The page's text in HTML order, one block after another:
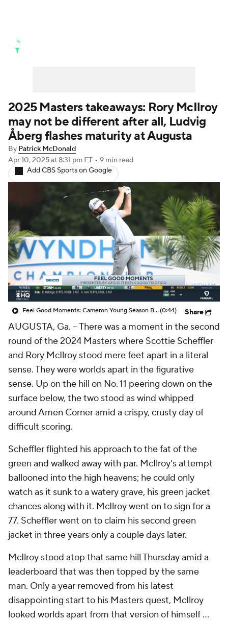
Golf Shop
2025 Masters takeaways: Rory McIlroy
may not be different after all, Ludvig
Åberg flashes maturity at Augusta
By Patrick McDonald
Apr 10, 2025at 8:31 pm ET • 9 min read
Add CBS Sports on Google
Feel Good Moments: Cameron Young Season Breakdown(0:44) Share
AUGUSTA, Ga. -- There was a moment in the second
round of the 2024 Masters where Scottie Scheffler
and Rory McIlroy stood mere feet apart in a literal
sense. They were worlds apart in the figurative
sense. Up on the hill on No. 11 peering down on the
surface below, the two stood as wind whipped
around Amen Corner amid a crispy, crusty day of
difficult scoring.
Scheffler flighted his approach to the fat of the
green and walked away with par. McIlroy's attempt
ballooned into the high heavens; he could only
watch as it sunk to a watery grave, his green jacket
chances along with it. McIlroy went on to sign for a
77. Scheffler went on to claim his second green
jacket in three years only a couple days later.
McIlroy stood atop that same hill Thursday amid a
leaderboard that was then topped by the same
man. Only a year removed from his latest
disappointing start to his Masters quest, McIlroy
looked worlds apart from that version of himself ...